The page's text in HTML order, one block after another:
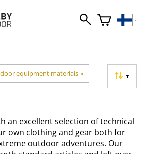
equipment materials ‪» ▼
an excellent selection of technical
own clothing and gear both for
outdoor adventures. Our